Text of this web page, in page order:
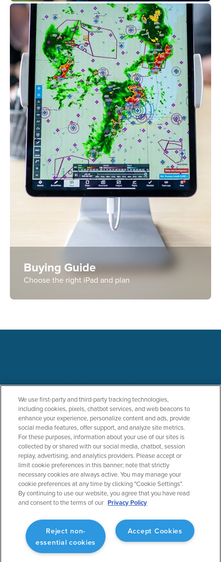
Buying Guide
Choose the right iPad and plan
PRODUCTS
ForeFlight Mobile
ForeFlight Web
ForeFlight Dispatch
Runway Analysis - Business
Runway Analysis - Individuals
Jeppesen Charts
Military Flight Bag
Sentry ADS-B
Synthetic Vision
ForeFlight Directory
CloudAhoy
Flight Data Analysis
Plans & Pricing
Gift Certificates
SOLUTIONS
General Aviation
Business Aviation
Military
Helicopter
Flight Education & Training
FBOs
We use first-party and third-party tracking technologies,
including cookies, pixels, chatbot services, and web beacons to
enhance your experience, personalize content and ads, provide
social media features, offer support, and analyze site metrics.
For these purposes, information about your use of our sites is
collected by or shared with our social media, chatbot, session
replay, advertising, and analytics providers. Please accept or
limit cookie preferences in this banner; note that strictly
necessary cookies are always active. You may manage your
cookie preferences at any time by clicking "Cookie Settings".
By continuing to use our website, you agree that you have read
and consent to the terms of our Privacy Policy
Accept Cookies
Reject non-
essential cookies